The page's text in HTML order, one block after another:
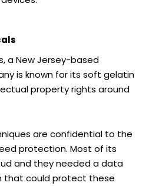
a New Jersey-based
is known for its soft gelatin
property rights around
are confidential to the
protection. Most of its
and they needed a data
that could protect these